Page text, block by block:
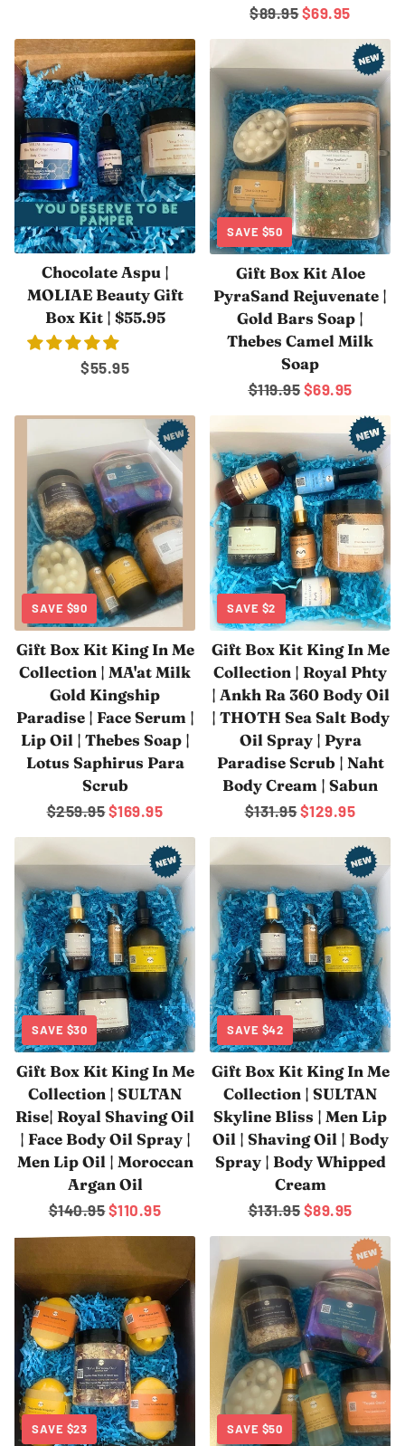
Regular
price
$89.95Sale
price
$69.95
Chocolate Aspu |
MOLIAE Beauty Gift
Box Kit | $55.95
Regular
$55.95
SAVE $50
Gift Box Kit Aloe
PyraSand Rejuvenate |
Gold Bars Soap |
Thebes Camel Milk
Soap
Regular
price
$119.95 Sale
$69.95
SAVE $90
Gift Box Kit King In Me
Collection | MA'at Milk
Gold Kingship
Paradise | Face Serum |
Lip Oil | Thebes Soap |
Lotus Saphirus Para
Scrub
Regular
price
$259.95Sale
price
$169.95
SAVE $2
Gift Box Kit King In Me
Collection | Royal Phty
| Ankh Ra 360 Body Oil
| THOTH Sea Salt Body
Oil Spray | Pyra
Paradise Scrub | Naht
Body Cream | Sabun
Regular
price
$131.95Sale
price
$129.95
SAVE $30
Gift Box Kit King In Me
Collection | SULTAN
Rise| Royal Shaving Oil
| Face Body Oil Spray |
Men Lip Oil | Moroccan
Argan Oil
Regular
price
$140.95Sale
price
$110.95
SAVE $42
Gift Box Kit King In Me
Collection | SULTAN
Skyline Bliss | Men Lip
Oil | Shaving Oil | Body
Spray | Body Whipped
Cream
Regular
price
$131.95 Sale
price
$89.95
SAVE $23 SAVE $50